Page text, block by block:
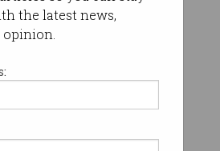
the latest news,
opinion.
27 2019 12:48 PM